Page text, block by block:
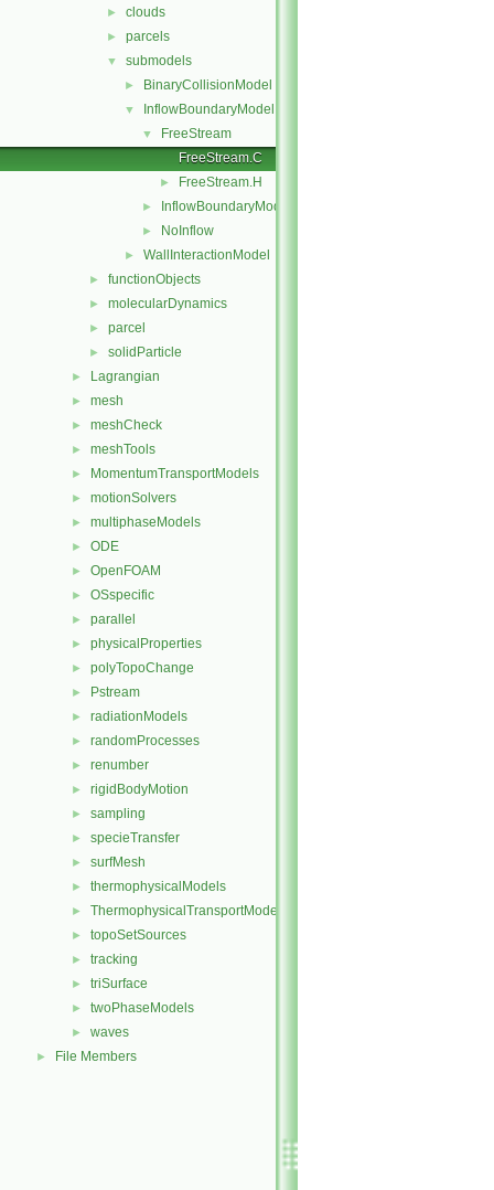
► clouds
► parcels
▼ submodels
► BinaryCollisionModel
▼ InflowBoundaryModel
▼
FreeStream
FreeStream.C
► FreeStream.H
► InflowBoundaryModel
► NoInflow
► WallInteractionModel
► functionObjects
► molecularDynamics
► parcel
► solidParticle
► Lagrangian
► mesh
► meshCheck
► meshTools
► MomentumTransportModels
► motionSolvers
► multiphaseModels
► ODE
► OpenFOAM
► OSspecific
► parallel
► physicalProperties
► polyTopoChange
► Pstream
► radiationModels
► randomProcesses
► renumber
► rigidBodyMotion
► sampling
► specieTransfer
► surfMesh
► thermophysicalModels
► ThermophysicalTransportModels
► topoSetSources
► tracking
► triSurface
► twoPhaseModels
► waves
► File Members